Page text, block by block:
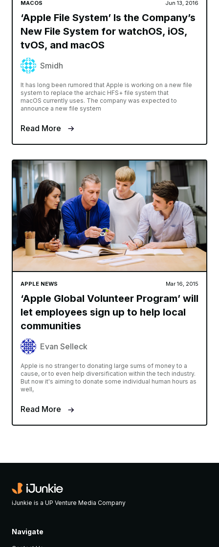
MACOS Jun 13, 2016
‘Apple File System’ Is the Company’s
New File System for watchOS, iOS,
tvOS, and macOS
Smidh
It has long been rumored that Apple is working on a new file
system to replace the archaic HFS+ file system that
macOS currently uses. The company was expected to
announce a new file system
Read More
APPLE NEWS Mar 16, 2015
‘Apple Global Volunteer Program’ will
let employees sign up to help local
communities
Evan Selleck
Apple is no stranger to donating large sums of money to a
cause, or to even help diversification within the tech industry.
But now it's aiming to donate some individual human hours as
well,
Read More
iJunkie is a UP Venture Media Company
Navigate